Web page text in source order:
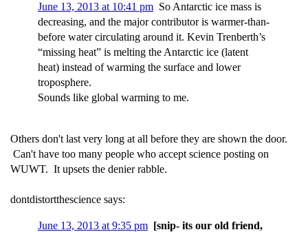
June 13, 2013 at 10:41 pm So Antarctic ice mass is
decreasing, and the major contributor is warmer-than-
before water circulating around it. Kevin Trenberth’s
“missing heat” is melting the Antarctic ice (latent
heat) instead of warming the surface and lower
troposphere.
Sounds like global warming to me.
Others don't last very long at all before they are shown the door.
Can't have too many people who accept science posting on
WUWT. It upsets the denier rabble.
dontdistortthescience says:
June 13, 2013 at 9:35 pm [snip- its our old friend,